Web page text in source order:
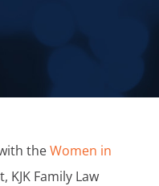
theWomen in
KJK Family Law